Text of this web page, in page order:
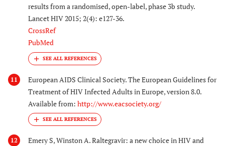
results from a randomised, open-label, phase 3b study.
Lancet HIV 2015; 2(4): e127-36.
CrossRef
PubMed
11
European AIDS Clinical Society. The European Guidelines for
Treatment of HIV Infected Adults in Europe, version 8.0.
Available from: http://www.eacsociety.org/
12
Emery S, Winston A. Raltegravir: a new choice in HIV and